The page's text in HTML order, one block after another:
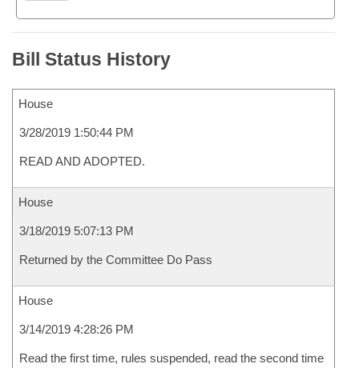
Bill Status History
House
3/28/2019 1:50:44 PM
READ AND ADOPTED.
House
3/18/2019 5:07:13 PM
Returned by the Committee Do Pass
House
3/14/2019 4:28:26 PM
Read the first time, rules suspended, read the second time